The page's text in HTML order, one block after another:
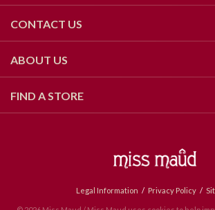
CONTACT US
ABOUT US
FIND A STORE
Legal Information Privacy Policy